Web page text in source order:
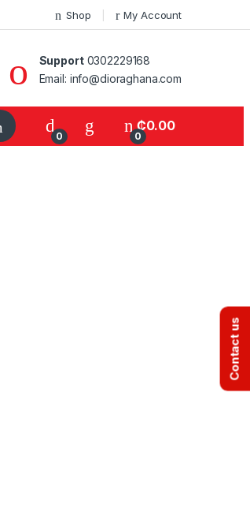
Shop My Account
Support0302229168
Email: info@dioraghana.com
0 0
₵0.00
Contact us